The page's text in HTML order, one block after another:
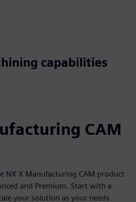
capabilities
CAM
NX X Manufacturing CAM product
and Premium. Start with a
your solution as your needs